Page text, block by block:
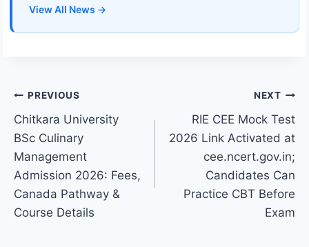
View All News →
Post
navigation
PREVIOUS
Chitkara University
BSc Culinary
Management
Admission 2026: Fees,
Canada Pathway &
Course Details
NEXT
RIE CEE Mock Test
2026 Link Activated at
cee.ncert.gov.in;
Candidates Can
Practice CBT Before
Exam